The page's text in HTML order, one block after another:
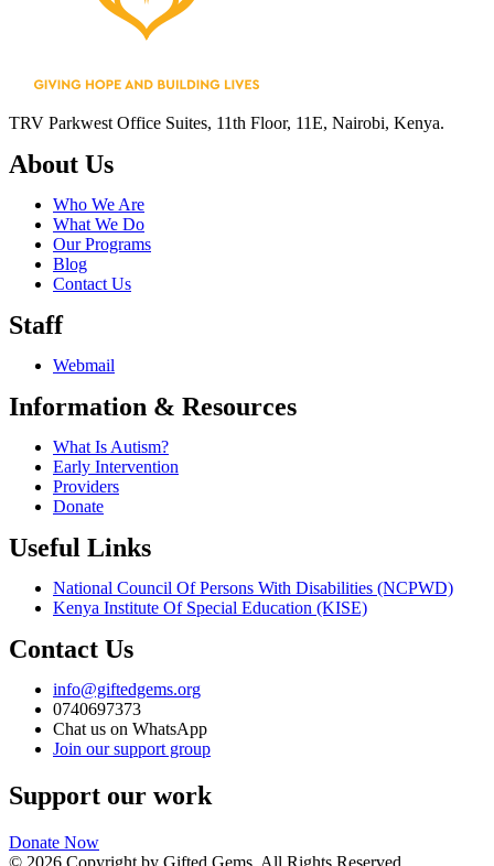
TRV Parkwest Office Suites, 11th Floor, 11E, Nairobi, Kenya.
About Us
Who We Are
What We Do
Our Programs
Blog
Contact Us
Staff
Webmail
Information & Resources
What Is Autism?
Early Intervention
Providers
Donate
Useful Links
National Council Of Persons With Disabilities (NCPWD)
Kenya Institute Of Special Education (KISE)
Contact Us
info@giftedgems.org
0740697373
Chat us on WhatsApp
Join our support group
Support our work
Donate Now
© 2026 Copyright by Gifted Gems. All Rights Reserved